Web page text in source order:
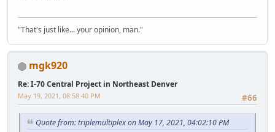
"That's just like... your opinion, man."
mgk920
Re: I-70 Central Project in Northeast Denver
#66
May 19, 2021, 08:58:40 PM
Quote from: triplemultiplex on May 17, 2021, 04:02:10 PM